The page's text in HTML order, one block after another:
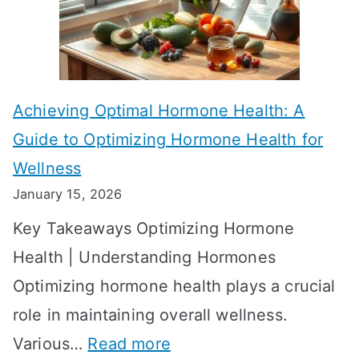
k
e
o
S
o
w
R
e
s
u
e
c
t
i
v
t
r
a
t
Achieving Optimal Hormone Health: A
Guide to Optimizing Hormone Health for
Wellness
January 15, 2026
Key Takeaways Optimizing Hormone
Health | Understanding Hormones
Optimizing hormone health plays a crucial
role in maintaining overall wellness.
Various… Read more: